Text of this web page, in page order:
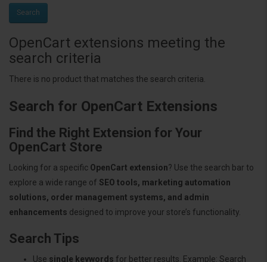
OpenCart extensions meeting the
search criteria
There is no product that matches the search criteria.
Search for OpenCart Extensions
Find the Right Extension for Your
OpenCart Store
Looking for a specific OpenCart extension? Use the search bar to
explore a wide range of SEO tools, marketing automation
solutions, order management systems, and admin
enhancements designed to improve your store’s functionality.
Search Tips
Use single keywords for better results. Example: Search